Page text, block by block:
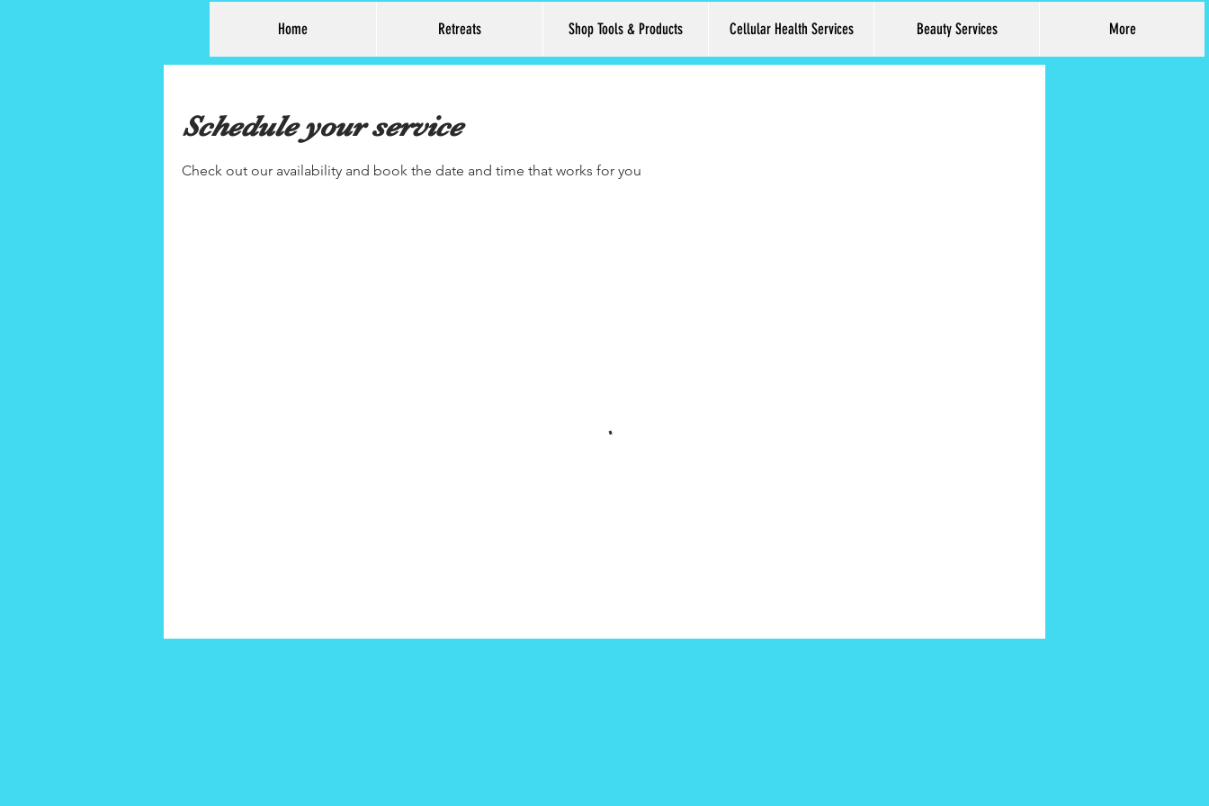
Home Retreats Shop Tools & Products Cellular Health Services Beauty Services More
Log In
Schedule your service
Check out our availability and book the date and time that works for you